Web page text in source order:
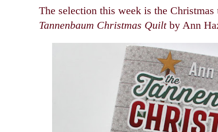
The selection this week is the
Tannenbaum Christmas Quiltby Ann